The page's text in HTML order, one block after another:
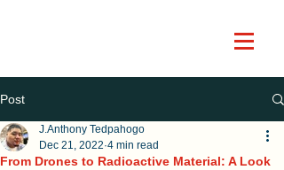
Post
From Drones to Radioactive Material: A Look
J.Anthony Tedpahogo
Dec 21, 2022 4 min read